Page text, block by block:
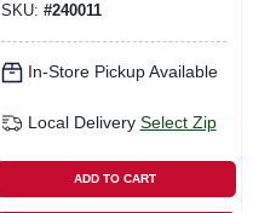
SKU: #240011
In-Store Pickup Available
Local Delivery Select Zip
ADD TO CART